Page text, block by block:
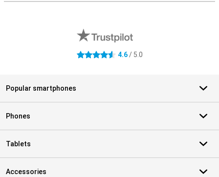
4.6 stars 4.6/ 5.0
Popular smartphones
Phones
Tablets
Accessories